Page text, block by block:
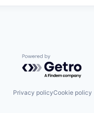
Powered by
Privacy policyCookie policy